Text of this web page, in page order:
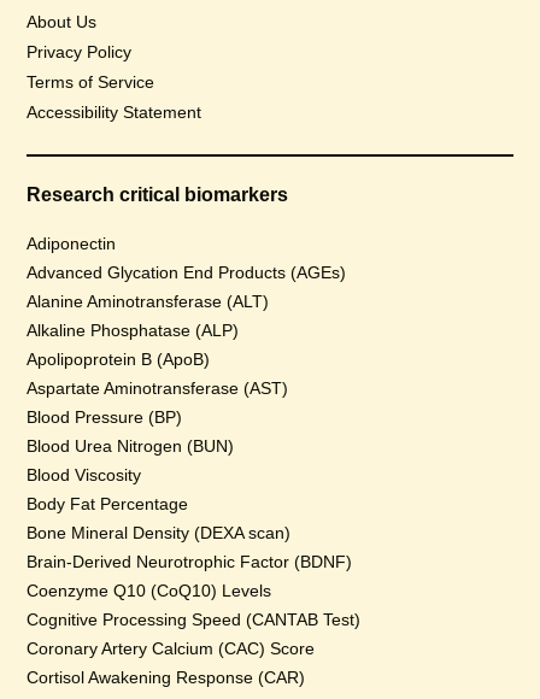
About Us
Privacy Policy
Terms of Service
Accessibility Statement
Research critical biomarkers
Adiponectin
Advanced Glycation End Products (AGEs)
Alanine Aminotransferase (ALT)
Alkaline Phosphatase (ALP)
Apolipoprotein B (ApoB)
Aspartate Aminotransferase (AST)
Blood Pressure (BP)
Blood Urea Nitrogen (BUN)
Blood Viscosity
Body Fat Percentage
Bone Mineral Density (DEXA scan)
Brain-Derived Neurotrophic Factor (BDNF)
Coenzyme Q10 (CoQ10) Levels
Cognitive Processing Speed (CANTAB Test)
Coronary Artery Calcium (CAC) Score
Cortisol Awakening Response (CAR)